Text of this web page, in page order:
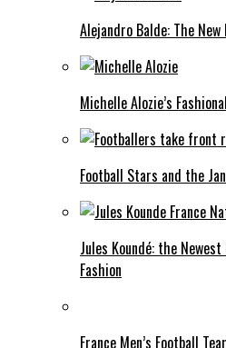
Alejandro Balde: The
Michelle Alozie’s
Football Stars and the
Jules Koundé: the
Fashion
France Men’s Football